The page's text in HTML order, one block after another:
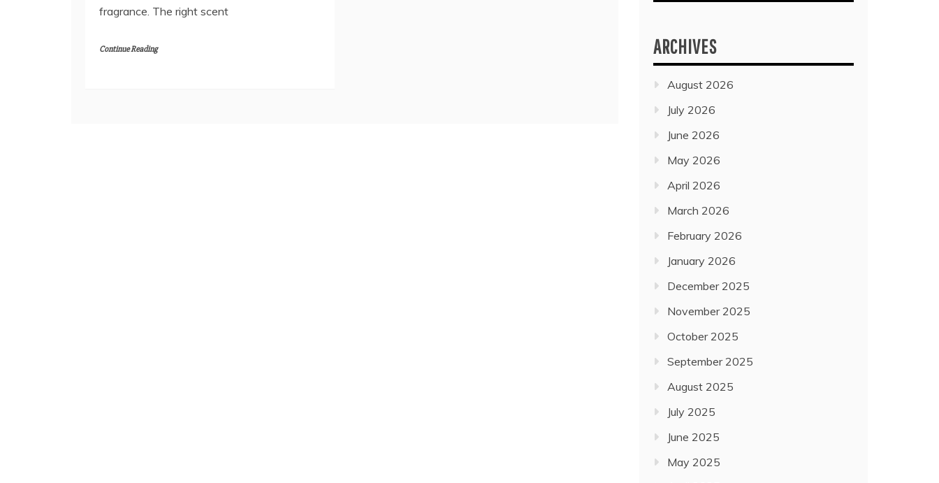
fragrance. The right scent
Continue Reading ARCHIVES
August 2026
July 2026
June 2026
May 2026
April 2026
March 2026
February 2026
January 2026
December 2025
November 2025
October 2025
September 2025
August 2025
July 2025
June 2025
May 2025